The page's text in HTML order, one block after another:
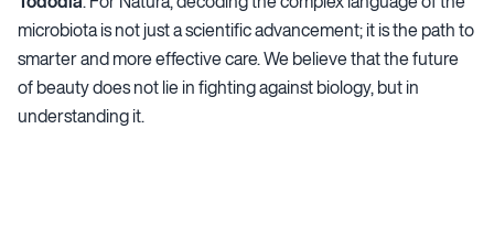
microbiota is not just a scientific advancement; it is the path to
smarter and more effective care. We believe that the future
of beauty does not lie in fighting against biology, but in
understanding it.